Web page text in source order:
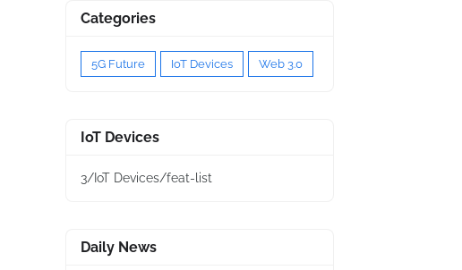
Categories
5G Future IoT Devices Web 3.0
IoT Devices
3/IoT Devices/feat-list
Daily News